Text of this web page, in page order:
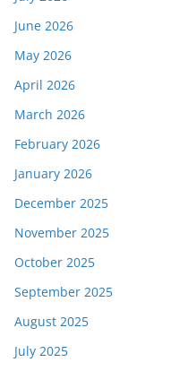
June 2026
May 2026
April 2026
March 2026
February 2026
January 2026
December 2025
November 2025
October 2025
September 2025
August 2025
July 2025